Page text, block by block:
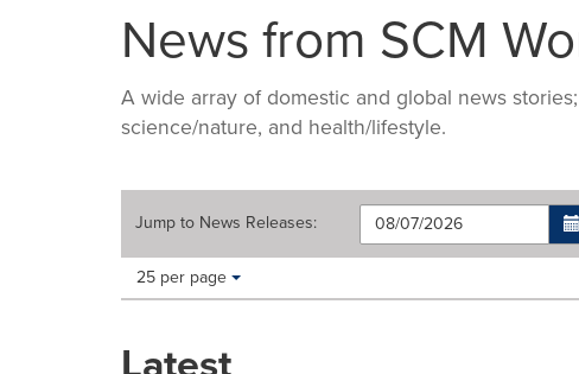
News from SCM
A wide array of domestic and global news
science/nature, and health/lifestyle.
Jump to News Releases:
Making
these
Items per page:
25 per page